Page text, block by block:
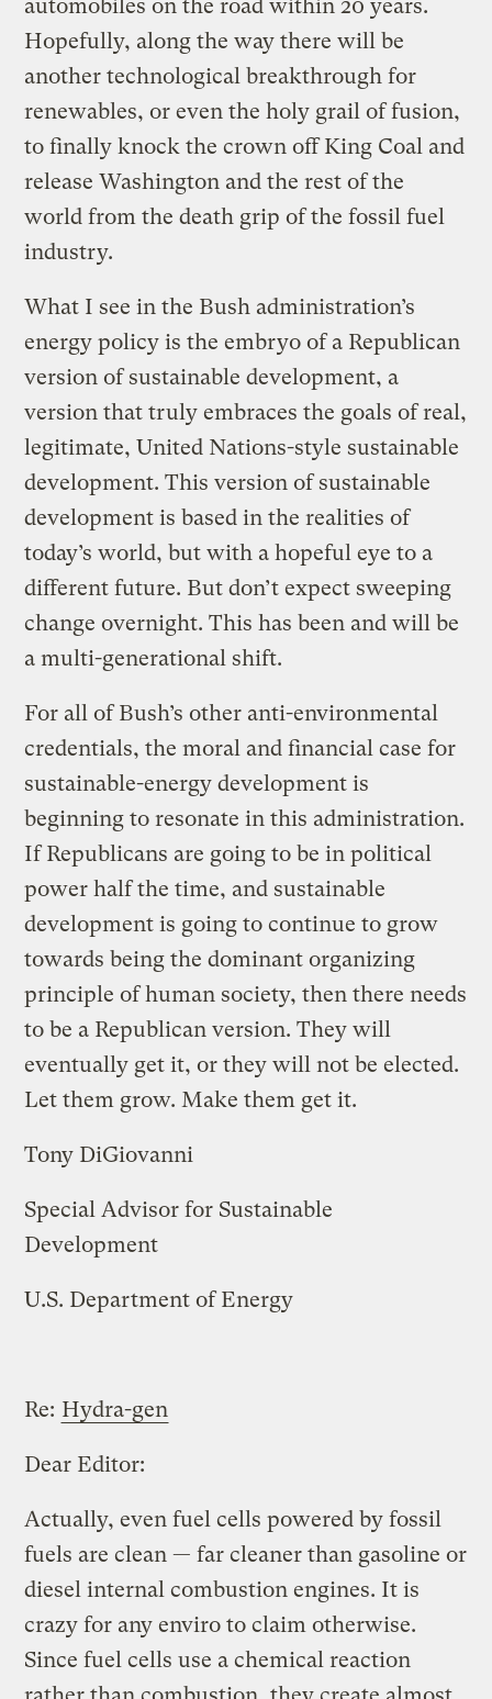
automobiles on the road within 20 years.
Hopefully, along the way there will be
another technological breakthrough for
renewables, or even the holy grail of fusion,
to finally knock the crown off King Coal and
release Washington and the rest of the
world from the death grip of the fossil fuel
industry.
What I see in the Bush administration’s
energy policy is the embryo of a Republican
version of sustainable development, a
version that truly embraces the goals of real,
legitimate, United Nations-style sustainable
development. This version of sustainable
development is based in the realities of
today’s world, but with a hopeful eye to a
different future. But don’t expect sweeping
change overnight. This has been and will be
a multi-generational shift.
For all of Bush’s other anti-environmental
credentials, the moral and financial case for
sustainable-energy development is
beginning to resonate in this administration.
If Republicans are going to be in political
power half the time, and sustainable
development is going to continue to grow
towards being the dominant organizing
principle of human society, then there needs
to be a Republican version. They will
eventually get it, or they will not be elected.
Let them grow. Make them get it.
Tony DiGiovanni
Special Advisor for Sustainable
Development
U.S. Department of Energy
Re: Hydra-gen
Dear Editor:
Actually, even fuel cells powered by fossil
fuels are clean — far cleaner than gasoline or
diesel internal combustion engines. It is
crazy for any enviro to claim otherwise.
Since fuel cells use a chemical reaction